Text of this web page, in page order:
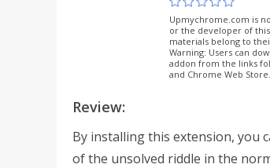
Upmychrome.com is
or the developer of
materials belong to
Warning: Users can
addon from the links
and Chrome Web Store.
Review:
By installing this extension, you
of the unsolved riddle in the